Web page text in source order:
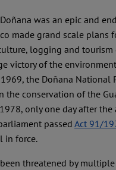
was an epic and
made grand scale plans
logging and tourism
victory of the
the Doñana National
the conservation of the
only one day after
passed Act 91/
in force.
threatened by